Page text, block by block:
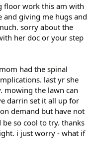
floor work this am with
and giving me hugs and
sorry about the
her doc or your step
had the spinal
last yr she
mowing the lawn can
darrin set it all up for
demand but have not
be so cool to try. thanks
i just worry - what if